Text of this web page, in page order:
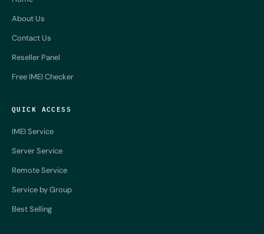
About Us
Contact Us
Reseller Panel
Free IMEI Checker
QUICK ACCESS
IMEI Service
Server Service
Remote Service
Service by Group
Best Selling